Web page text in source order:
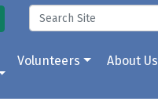
Volunteers About Us